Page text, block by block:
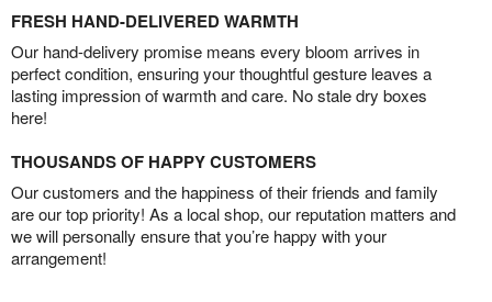
FRESH HAND-DELIVERED WARMTH
Our hand-delivery promise means every bloom arrives in
perfect condition, ensuring your thoughtful gesture leaves a
lasting impression of warmth and care. No stale dry boxes
here!
THOUSANDS OF HAPPY CUSTOMERS
Our customers and the happiness of their friends and family
are our top priority! As a local shop, our reputation matters and
we will personally ensure that you’re happy with your
arrangement!